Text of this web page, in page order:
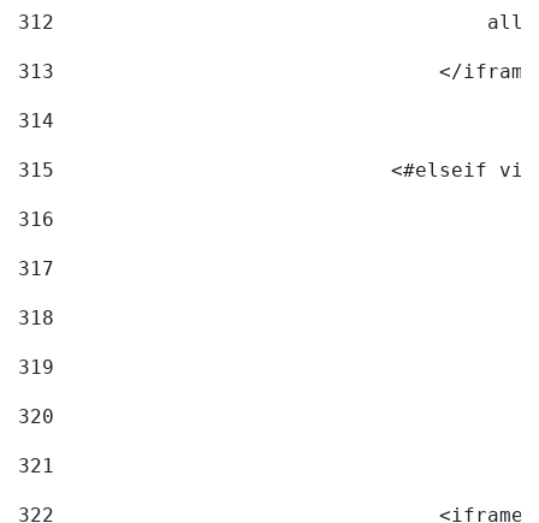
312
313
</
314
315
<#elseif
316
317
318
319
320
321
322